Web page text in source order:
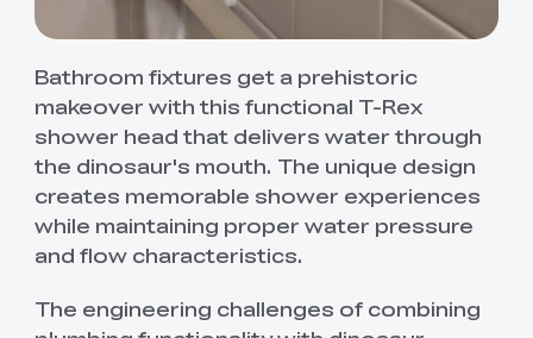
Bathroom fixtures get a prehistoric
makeover with this functional T-Rex
shower head that delivers water through
the dinosaur's mouth. The unique design
creates memorable shower experiences
while maintaining proper water pressure
and flow characteristics.
The engineering challenges of combining